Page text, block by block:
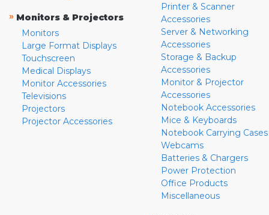
» Monitors & Projectors
Monitors
Large Format Displays
Touchscreen
Medical Displays
Monitor Accessories
Televisions
Projectors
Projector Accessories
Printer & Scanner
Accessories
Server & Networking
Accessories
Storage & Backup
Accessories
Monitor & Projector
Accessories
Notebook Accessories
Mice & Keyboards
Notebook Carrying Cases
Webcams
Batteries & Chargers
Power Protection
Office Products
Miscellaneous